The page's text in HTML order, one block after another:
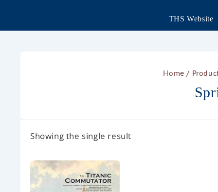
THS Website
Home /
Showing the single result